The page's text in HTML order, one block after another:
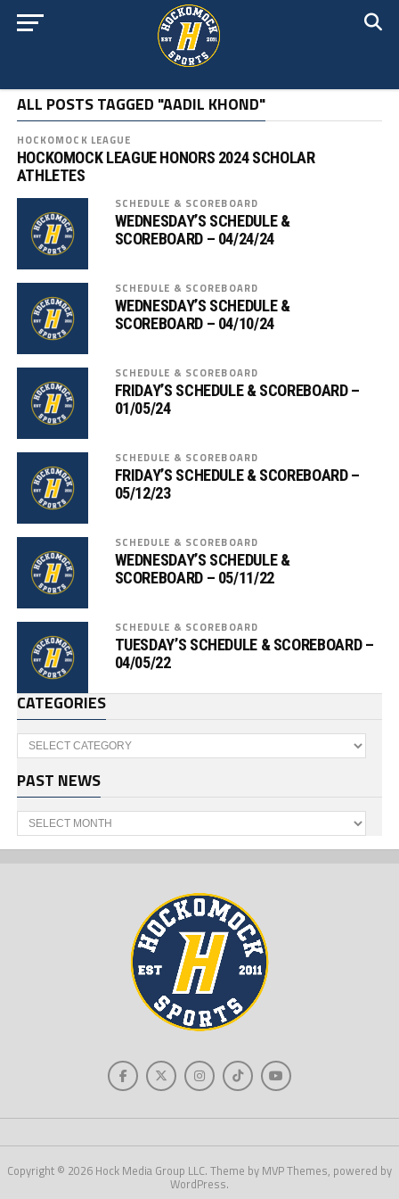
ALL POSTS TAGGED "AADIL KHOND"
HOCKOMOCK LEAGUE
HOCKOMOCK LEAGUE HONORS 2024 SCHOLAR
ATHLETES
SCHEDULE & SCOREBOARD
WEDNESDAY’S SCHEDULE &
SCOREBOARD – 04/24/24
SCHEDULE & SCOREBOARD
WEDNESDAY’S SCHEDULE &
SCOREBOARD – 04/10/24
SCHEDULE & SCOREBOARD
FRIDAY’S SCHEDULE & SCOREBOARD –
01/05/24
SCHEDULE & SCOREBOARD
FRIDAY’S SCHEDULE & SCOREBOARD –
05/12/23
SCHEDULE & SCOREBOARD
WEDNESDAY’S SCHEDULE &
SCOREBOARD – 05/11/22
SCHEDULE & SCOREBOARD
TUESDAY’S SCHEDULE & SCOREBOARD –
04/05/22
CATEGORIES
Categories
PAST NEWS
Past
News
Copyright © 2026 Hock Media Group LLC. Theme by MVP Themes, powered by
WordPress.